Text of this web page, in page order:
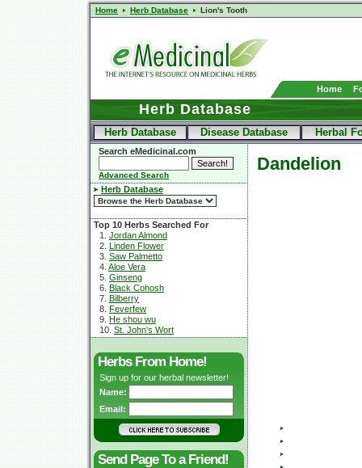
Home Herb Database Lion's Tooth
Home
Herb Database
Herb Database Disease Database Herbal
Search eMedicinal.com
Advanced Search
Herb Database
Top 10 Herbs Searched For
1. Jordan Almond
2. Linden Flower
3. Saw Palmetto
4. Aloe Vera
5. Ginseng
6. Black Cohosh
7. Bilberry
8. Feverfew
9. He shou wu
10. St. John's Wort
Herbs From Home!
Sign up for our herbal newsletter!
Name:
Email:
Send Page To a Friend!
Dandelion